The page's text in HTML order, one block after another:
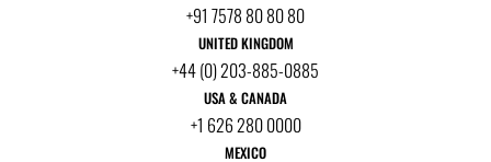
+91 7578 80 80 80
UNITED KINGDOM
+44 (0) 203-885-0885
USA & CANADA
+1 626 280 0000
MEXICO